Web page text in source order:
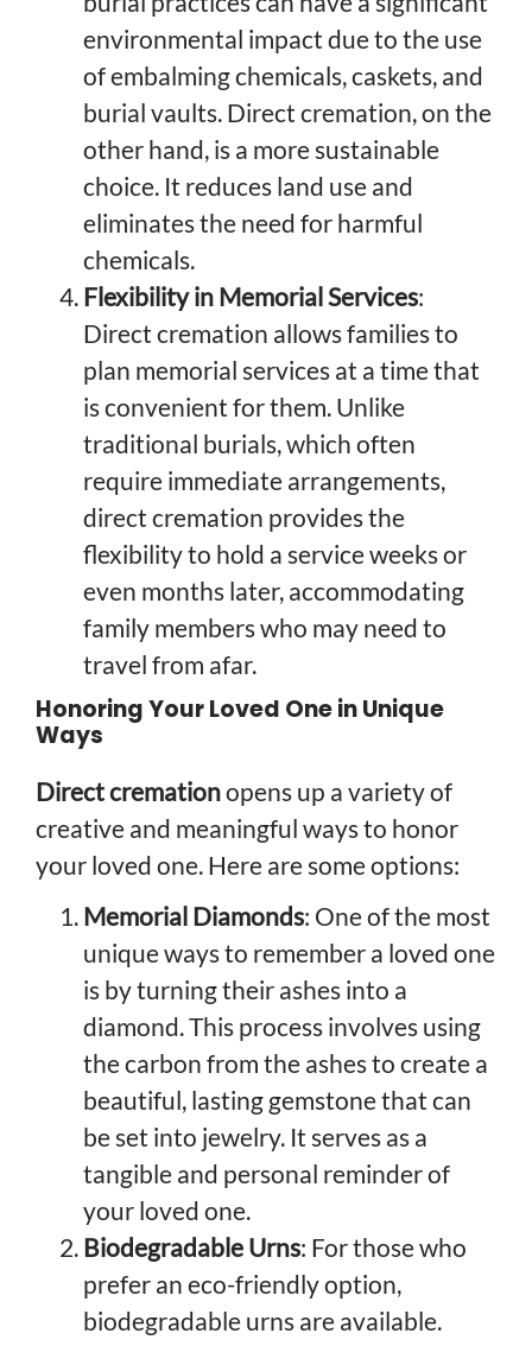
environmental impact due to the use
of embalming chemicals, caskets, and
burial vaults. Direct cremation, on the
other hand, is a more sustainable
choice. It reduces land use and
eliminates the need for harmful
chemicals.
Flexibility in Memorial Services:
Direct cremation allows families to
plan memorial services at a time that
is convenient for them. Unlike
traditional burials, which often
require immediate arrangements,
direct cremation provides the
flexibility to hold a service weeks or
even months later, accommodating
family members who may need to
travel from afar.
Honoring Your Loved One in Unique
Ways
Direct cremationopens up a variety of
creative and meaningful ways to honor
your loved one. Here are some options:
Memorial Diamonds: One of the most
unique ways to remember a loved one
is by turning their ashes into a
diamond. This process involves using
the carbon from the ashes to create a
beautiful, lasting gemstone that can
be set into jewelry. It serves as a
tangible and personal reminder of
your loved one.
Biodegradable Urns: For those who
prefer an eco-friendly option,
biodegradable urns are available.